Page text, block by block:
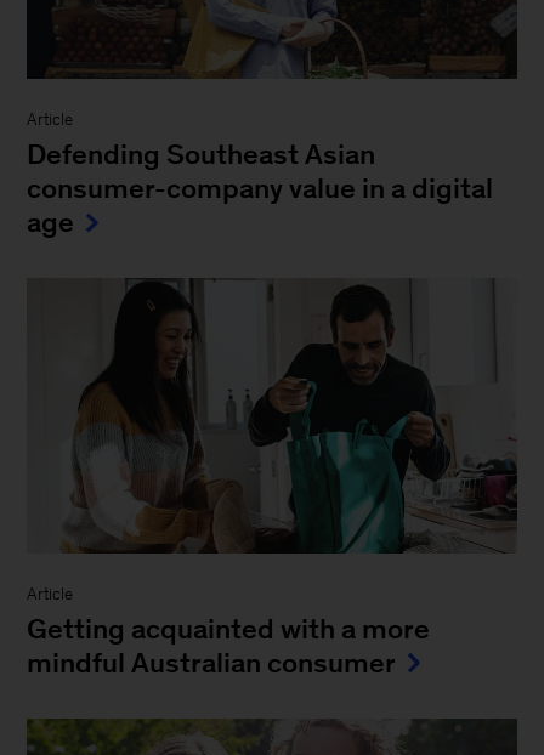
Article
Defending Southeast Asian
consumer-company value in a digital
age
Article
Getting acquainted with a more
mindful Australian consumer